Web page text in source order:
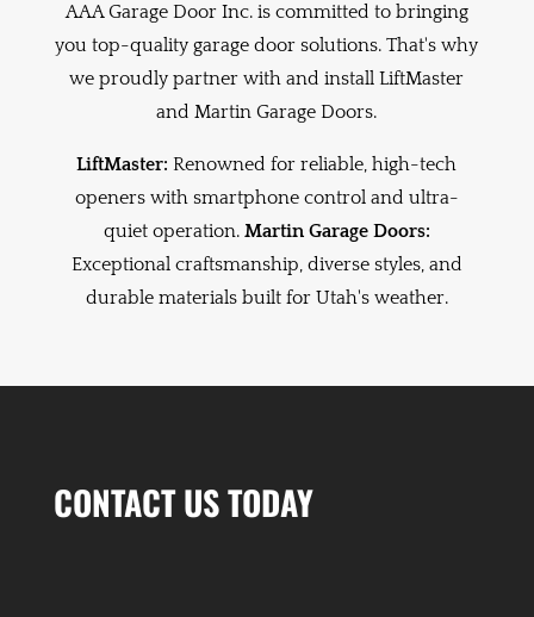
AAA Garage Door Inc. is committed to bringing
you top-quality garage door solutions. That's why
we proudly partner with and install LiftMaster
and Martin Garage Doors.
LiftMaster: Renowned for reliable, high-tech
openers with smartphone control and ultra-
quiet operation. Martin Garage Doors:
Exceptional craftsmanship, diverse styles, and
durable materials built for Utah's weather.
CONTACT US TODAY